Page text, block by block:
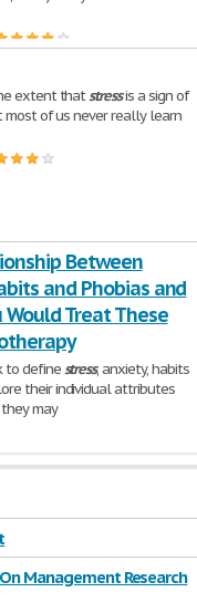
extent thatstressis a sign of
most of us never really learn
Between
and Phobias and
Would Treat These
to definestress, anxiety, habits
their individual attributes
may
Management Research